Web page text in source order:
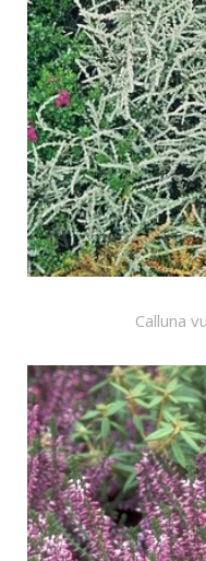
Calluna